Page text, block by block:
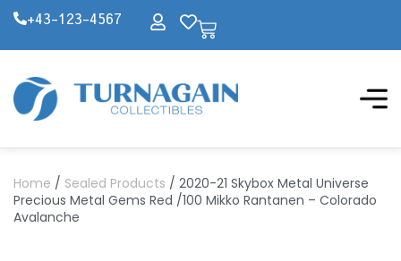
+43-123-4567
Home / Sealed Products / 2020-21 Skybox Metal Universe
Precious Metal Gems Red /100 Mikko Rantanen – Colorado
Avalanche